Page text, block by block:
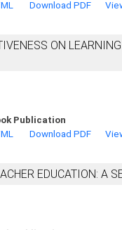
Download PDF
ON
Publication
Download PDF
EDUCATION: A